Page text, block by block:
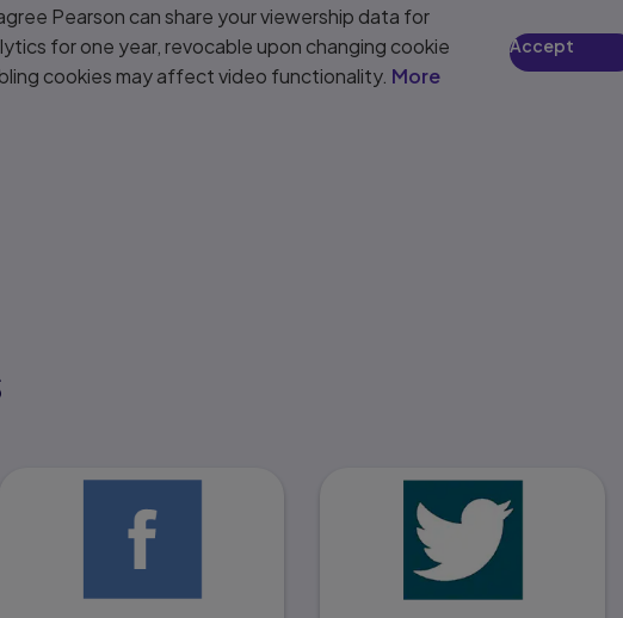
Pearson can share your viewership data for
for one year, revocable upon changing cookie
cookies may affect video functionality. More
Accept